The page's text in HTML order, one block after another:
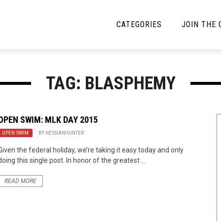
CATEGORIES
News
Reviews
JOIN THE
TAG: BLASPHEMY
SWIM: MLK DAY 2015
OPEN SWIM BY HESSIANHUNTER
the federal holiday, we’re taking it easy today and only
this single post. In honor of the greatest ...
READ MORE